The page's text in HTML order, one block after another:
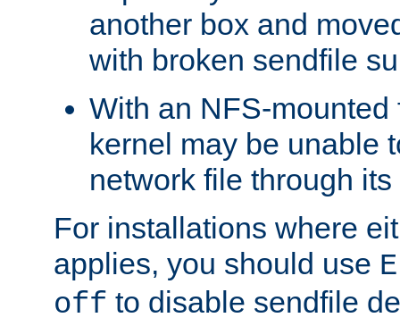
another box and
with broken sendfile
With an NFS-mounted
kernel may be unable
network file through
For installations where
applies, you should use
off to disable sendfile